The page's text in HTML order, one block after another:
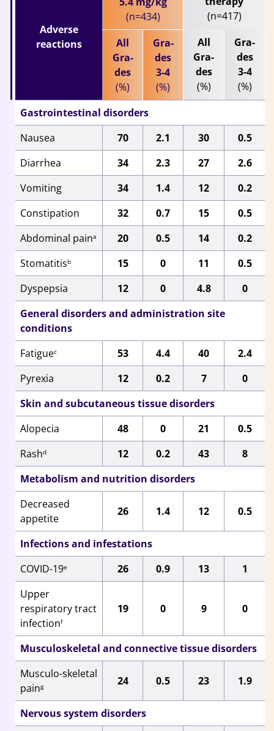
Adverse
reactions
(n=434)
(n=417)
All
Gra-
des
(%)
Gra-
des
3-4
(%)
All
Gra-
des
(%)
Gra-
des
3-4
(%)
Gastrointestinal disorders
Nausea
70 2.1 30
0.5
Diarrhea
34 2.3 27
2.6
Vomiting
34 1.4 12
0.2
Constipation
32 0.7 15
0.5
Abdominal paina 20 0.5 14
0.2
Stomatitisb 15 0 11
0.5
Dyspepsia
12 0 4.8
0
General disorders and administration site
conditions
Fatiguec 53 4.4 40
2.4
Pyrexia
12 0.2 7
0
Skin and subcutaneous tissue disorders
Alopecia
48 0 21
0.5
Rashd 12 0.2 43
8
Metabolism and nutrition disorders
Decreased
appetite
26 1.4 12 0.5
Infections and infestations
COVID-19e 26 0.9 13
1
Upper
respiratory tract
infectionf
19 0 9 0
Musculoskeletal and connective tissue disorders
Musculo-skeletal
paing 24 0.5 23 1.9
Nervous system disorders